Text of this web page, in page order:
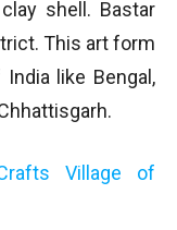
shell. Bastar
This art form
like Bengal,
Village of